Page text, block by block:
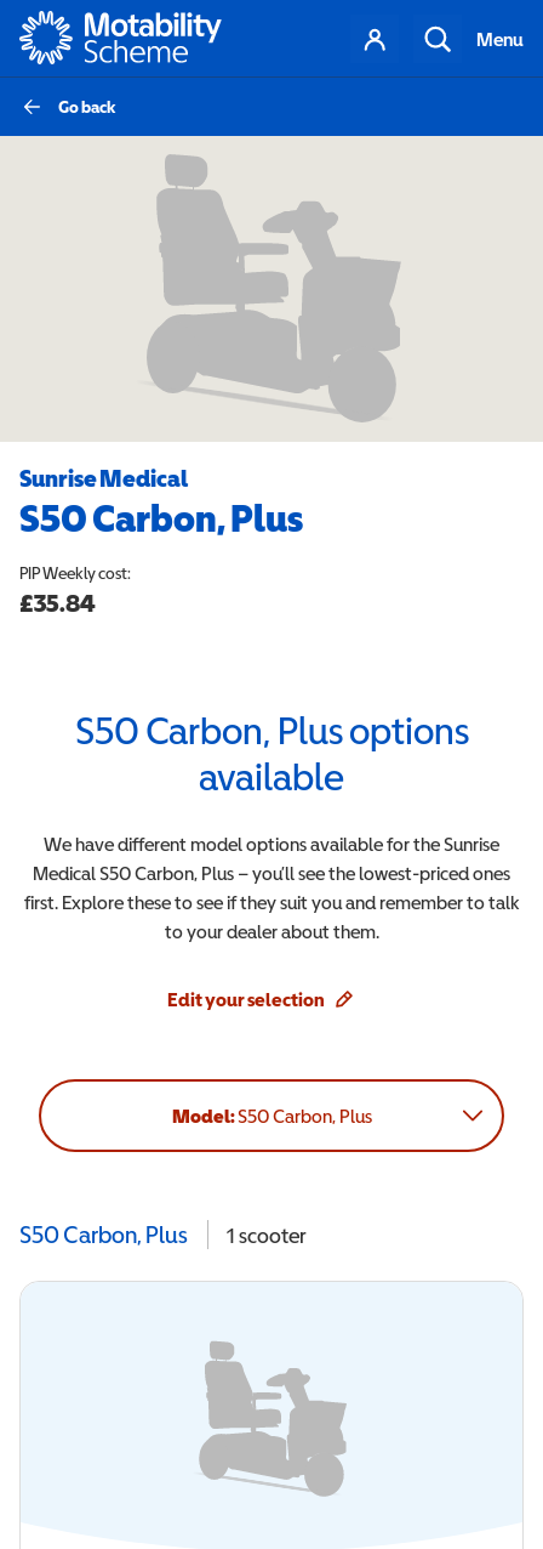
Motability
Your
account
Search
Menu
Go back
Sunrise Medical
S50 Carbon, Plus
PIPWeekly cost:
£35.84
S50 Carbon, Plusoptions
available
We have different model options available for theSunrise
MedicalS50 Carbon, Plus – you’ll see the lowest-priced ones
first. Explore these to see if they suit you and remember to talk
to your dealer about them.
Edit your selection
Model:S50 Carbon, Plus
S50 Carbon, Plus 1scooter